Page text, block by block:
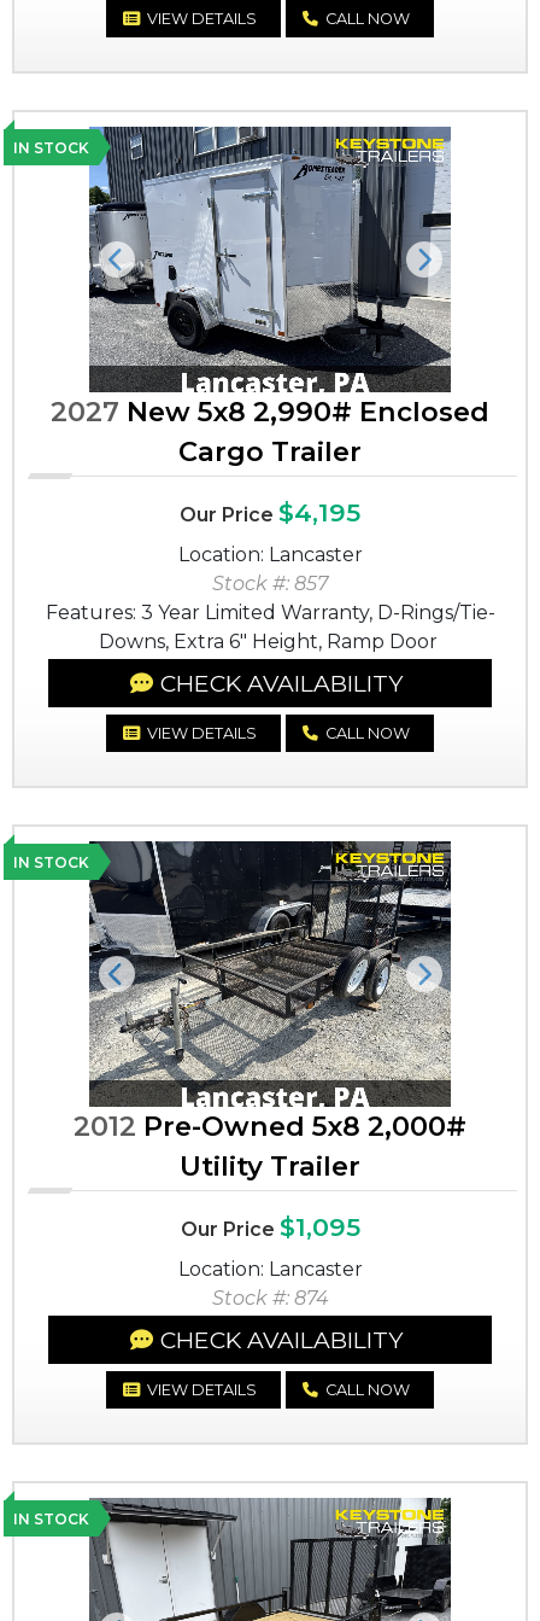
VIEW DETAILS CALL NOW
IN STOCK
Previous Next
2027 New 5x8 2,990# Enclosed
Cargo Trailer
Our Price $4,195
Location: Lancaster
Stock #: 857
Features: 3 Year Limited Warranty, D-Rings/Tie-
Downs, Extra 6" Height, Ramp Door
CHECK AVAILABILITY
VIEW DETAILS CALL NOW
IN STOCK
Previous Next
2012 Pre-Owned 5x8 2,000#
Utility Trailer
Our Price $1,095
Location: Lancaster
Stock #: 874
CHECK AVAILABILITY
VIEW DETAILS CALL NOW
IN STOCK